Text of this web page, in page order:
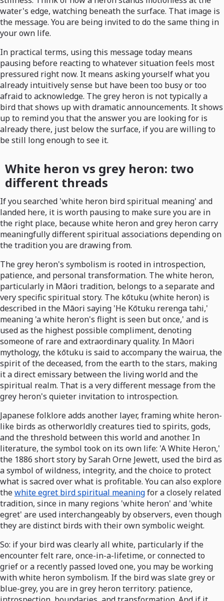
water's edge, watching beneath the surface. That image is
the message. You are being invited to do the same thing in
your own life.
In practical terms, using this message today means
pausing before reacting to whatever situation feels most
pressured right now. It means asking yourself what you
already intuitively sense but have been too busy or too
afraid to acknowledge. The grey heron is not typically a
bird that shows up with dramatic announcements. It shows
up to remind you that the answer you are looking for is
already there, just below the surface, if you are willing to
be still long enough to see it.
White heron vs grey heron: two
different threads
If you searched 'white heron bird spiritual meaning' and
landed here, it is worth pausing to make sure you are in
the right place, because white heron and grey heron carry
meaningfully different spiritual associations depending on
the tradition you are drawing from.
The grey heron's symbolism is rooted in introspection,
patience, and personal transformation. The white heron,
particularly in Māori tradition, belongs to a separate and
very specific spiritual story. The kōtuku (white heron) is
described in the Māori saying 'He Kōtuku rerenga tahi,'
meaning 'a white heron's flight is seen but once,' and is
used as the highest possible compliment, denoting
someone of rare and extraordinary quality. In Māori
mythology, the kōtuku is said to accompany the wairua, the
spirit of the deceased, from the earth to the stars, making
it a direct emissary between the living world and the
spiritual realm. That is a very different message from the
grey heron's quieter invitation to introspection.
Japanese folklore adds another layer, framing white heron-
like birds as otherworldly creatures tied to spirits, gods,
and the threshold between this world and another. In
literature, the symbol took on its own life: 'A White Heron,'
the 1886 short story by Sarah Orne Jewett, used the bird as
a symbol of wildness, integrity, and the choice to protect
what is sacred over what is profitable. You can also explore
thewhite egret bird spiritual meaningfor a closely related
tradition, since in many regions 'white heron' and 'white
egret' are used interchangeably by observers, even though
they are distinct birds with their own symbolic weight.
So: if your bird was clearly all white, particularly if the
encounter felt rare, once-in-a-lifetime, or connected to
grief or a recently passed loved one, you may be working
with white heron symbolism. If the bird was slate grey or
blue-grey, you are in grey heron territory: patience,